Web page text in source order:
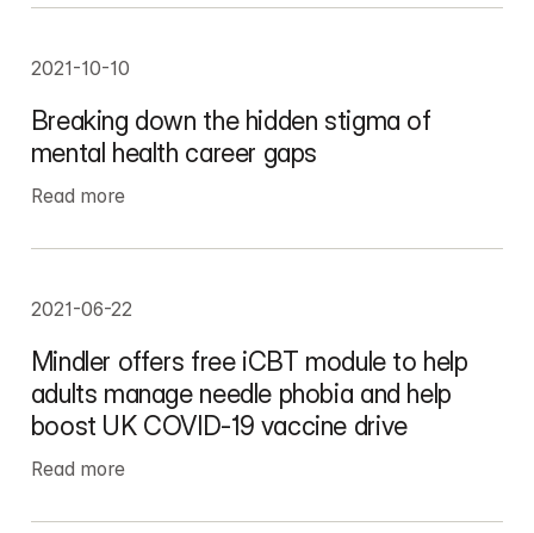
2021-10-10
Breaking down the hidden stigma of
mental health career gaps
Read more
2021-06-22
Mindler offers free iCBT module to help
adults manage needle phobia and help
boost UK COVID-19 vaccine drive
Read more